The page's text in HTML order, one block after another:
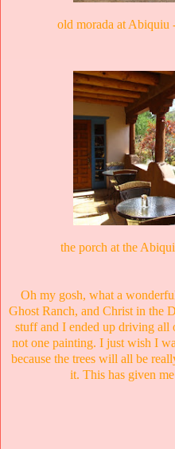
old morada at Abiquiu
the porch at the
Oh my gosh, what a
Ghost Ranch, and Christ in the
stuff and I ended up driving all
not one painting. I just wish I
because the trees will all be
it. This has given